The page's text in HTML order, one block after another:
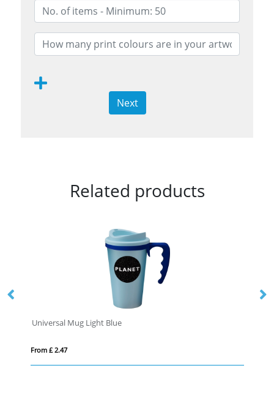
Next
Related products
Universal Mug Light Blue
From £ 2.47